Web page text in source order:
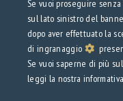
Privacy Policy
Web Privacy Policy
Download
Se vuoi proseguire
sul lato sinistro del
dopo aver effettuato la
di ingranaggio
Se vuoi saperne di più
leggi la nostra